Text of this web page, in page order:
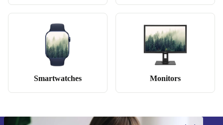
Smartwatches Monitors